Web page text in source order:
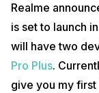
Realme
is set to launch
will have two
Pro Plus.
give you my first